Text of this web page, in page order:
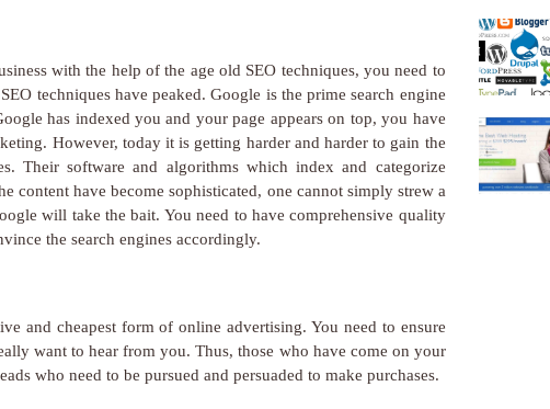
with the help of the age old SEO techniques, you need to
techniques have peaked. Google is the prime search engine
has indexed you and your page appears on top, you have
However, today it is getting harder and harder to gain the
Their software and algorithms which index and categorize
content have become sophisticated, one cannot simply strew a
will take the bait. You need to have comprehensive quality
the search engines accordingly.
and cheapest form of online advertising. You need to ensure
want to hear from you. Thus, those who have come on your
who need to be pursued and persuaded to make purchases.